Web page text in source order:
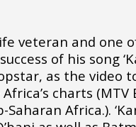
veteran and one
of his song
as the video
charts (MTV
Africa.).